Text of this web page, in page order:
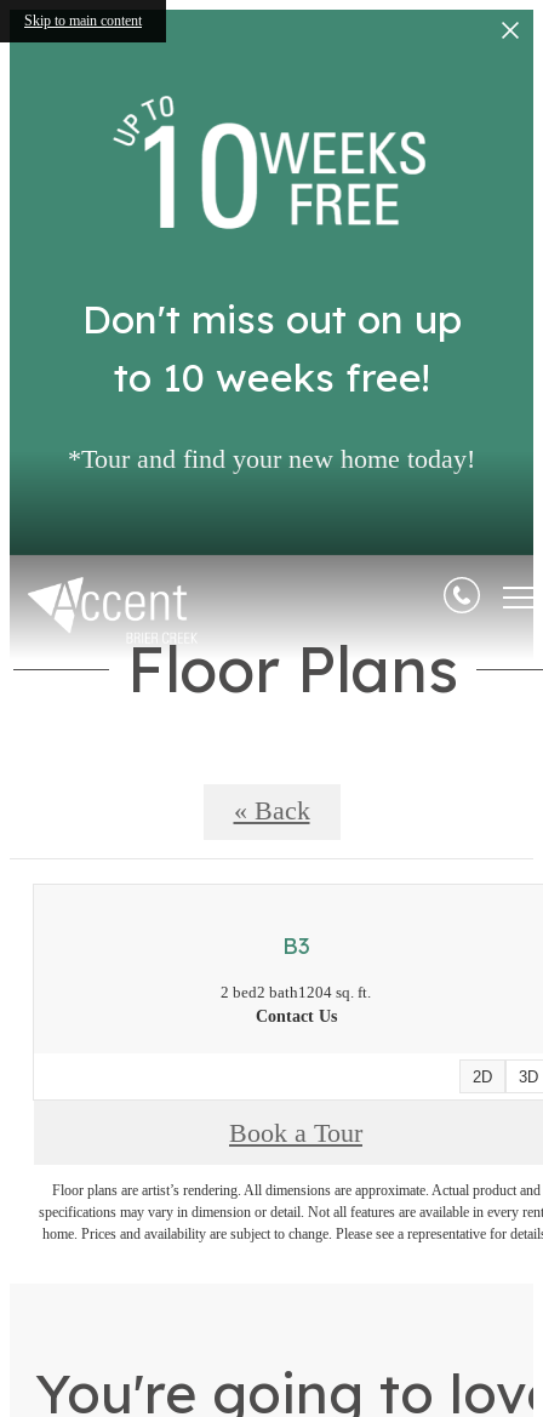
Skip to main content
Don't miss out on up
to 10 weeks free!
*Tour and find your new home today!
Floor Plans
« Back
B3
2 bed2 bath1204 sq. ft.
Contact Us
2D 3D
Book a Tour
Floor plans are artist’s rendering. All dimensions are approximate. Actual product and
specifications may vary in dimension or detail. Not all features are available in every
home. Prices and availability are subject to change. Please see a representative for
You're going to